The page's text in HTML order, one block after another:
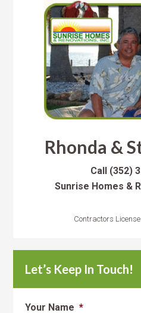
Rhonda &
Call (352)
Sunrise Homes &
Contractors
Let’s Keep In Touch!
Your Name *